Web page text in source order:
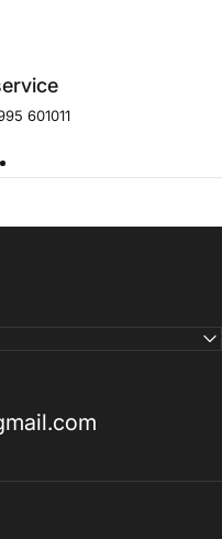
601011